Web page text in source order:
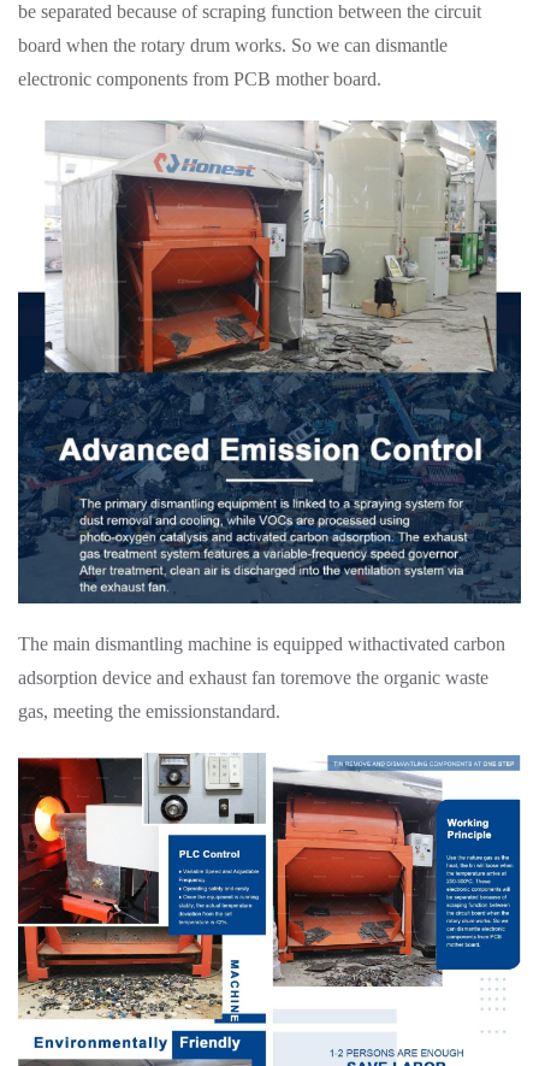
be separated because of scraping function between the circuit
board when the rotary drum works. So we can dismantle
electronic components from PCB mother board.
The main dismantling machine is equipped withactivated carbon
adsorption device and exhaust fan toremove the organic waste
gas, meeting the emissionstandard.